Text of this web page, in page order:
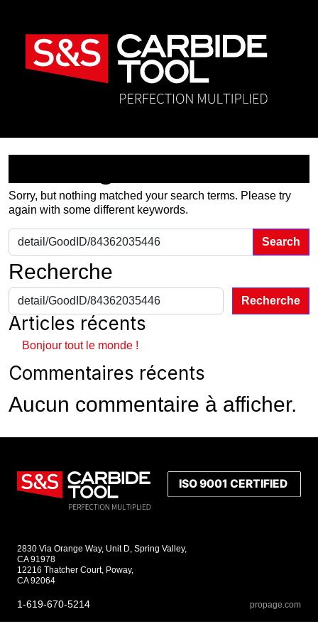
Sorry, but nothing matched your search terms. Please try
again with some different keywords.
Search for:
Recherche
Recherche
Articles récents
Bonjour tout le monde !
Commentaires récents
Aucun commentaire à afficher.
2830 Via Orange Way, Unit D, Spring Valley,
CA 91978
12216 Thatcher Court, Poway,
CA 92064
1-619-670-5214 propage.com